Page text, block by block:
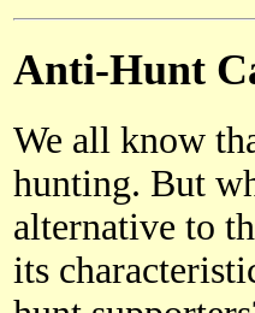
Anti-Hunt
We all know
hunting. But
alternative to
its